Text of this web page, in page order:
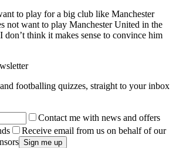
to play for a big club like Manchester
not want to play Manchester United in the
don’t think it makes sense to convince him
footballing quizzes, straight to your inbox
Contact me with news and offers
Receive email from us on behalf of our